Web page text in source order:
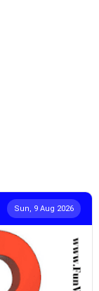
Sun, 9 Aug 2026